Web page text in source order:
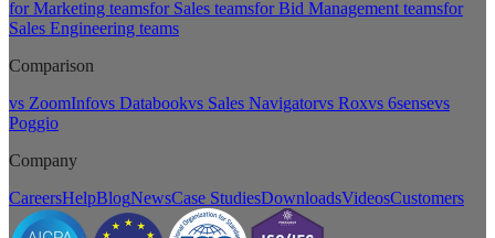
for Marketing teamsfor Sales teamsfor Bid Management teamsfor
Sales Engineering teams
Comparison
vs ZoomInfovs Databookvs Sales Navigatorvs Roxvs 6sensevs
Poggio
Company
CareersHelpBlogNewsCase StudiesDownloadsVideosCustomers